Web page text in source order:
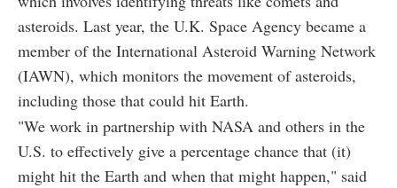
asteroids. Last year, the U.K. Space Agency became a
member of the International Asteroid Warning Network
(IAWN), which monitors the movement of asteroids,
including those that could hit Earth.
"We work in partnership with NASA and others in the
U.S. to effectively give a percentage chance that (it)
might hit the Earth and when that might happen," said